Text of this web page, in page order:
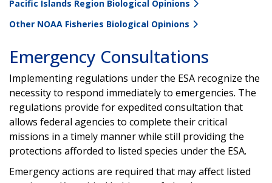
Pacific Islands Region Biological Opinions
Other NOAA Fisheries Biological Opinions
Emergency Consultations
Implementing regulations under the ESA recognize the
necessity to respond immediately to emergencies. The
regulations provide for expedited consultation that
allows federal agencies to complete their critical
missions in a timely manner while still providing the
protections afforded to listed species under the ESA.
Emergency actions are required that may affect listed